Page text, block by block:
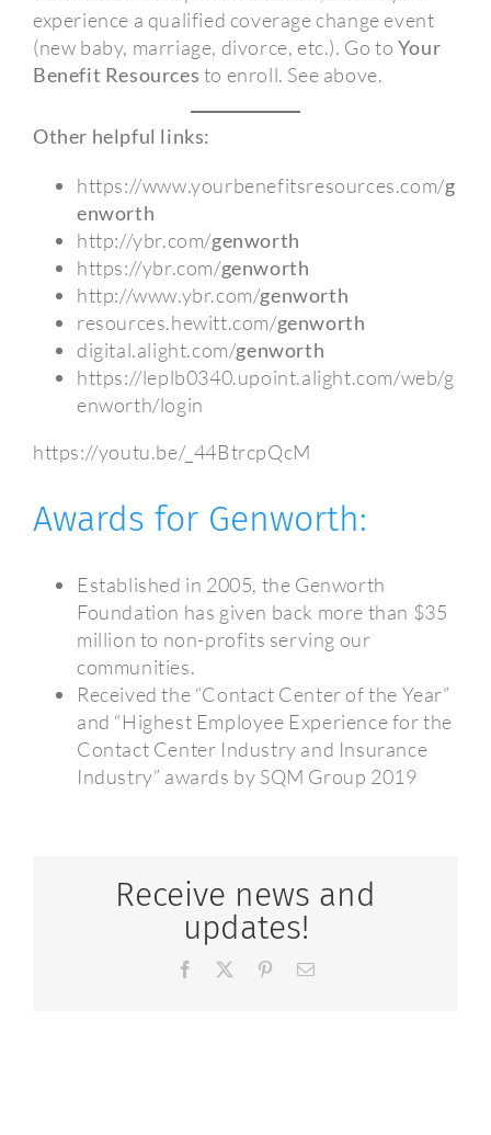
experience a qualified coverage change event
(new baby, marriage, divorce, etc.). Go to Your
Benefit Resources to enroll. See above.
Other helpful links:
https://www.yourbenefitsresources.com/g
enworth
http://ybr.com/genworth
https://ybr.com/genworth
http://www.ybr.com/genworth
resources.hewitt.com/genworth
digital.alight.com/genworth
https://leplb0340.upoint.alight.com/web/g
enworth/login
https://youtu.be/_44BtrcpQcM
Awards for Genworth:
Established in 2005, the Genworth
Foundation has given back more than $35
million to non-profits serving our
communities.
Received the “Contact Center of the Year”
and “Highest Employee Experience for the
Contact Center Industry and Insurance
Industry” awards by SQM Group 2019
Receive news and
updates!
Facebook PinterestEmail